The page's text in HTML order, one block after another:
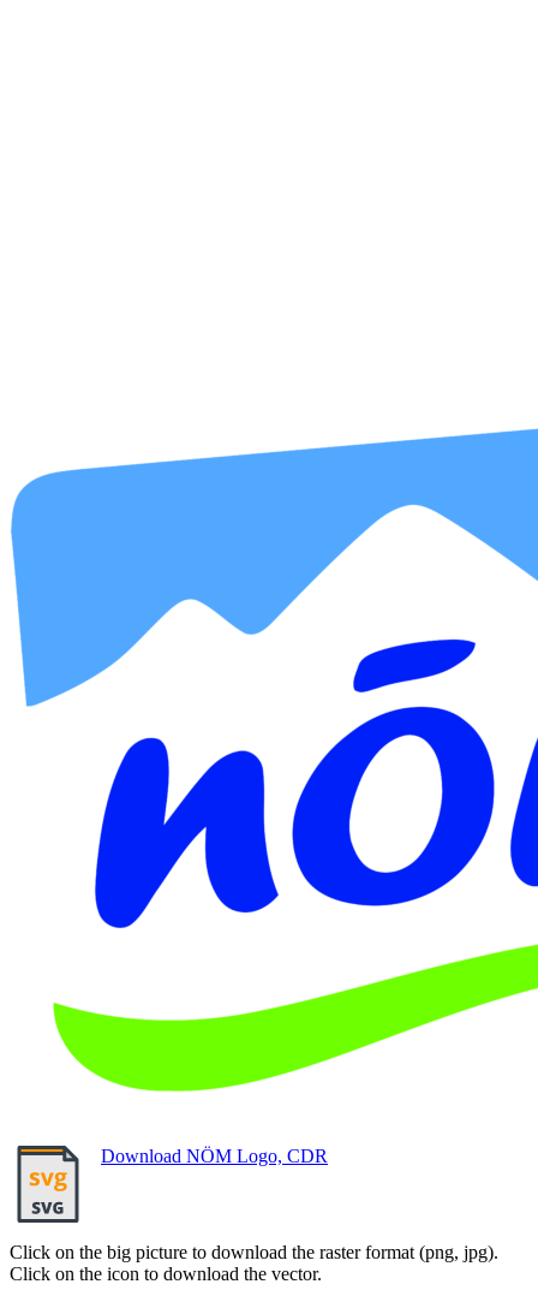
Download NÖM Logo, CDR
Click on the big picture to download the raster format (png, jpg).
Click on the icon to download the vector.